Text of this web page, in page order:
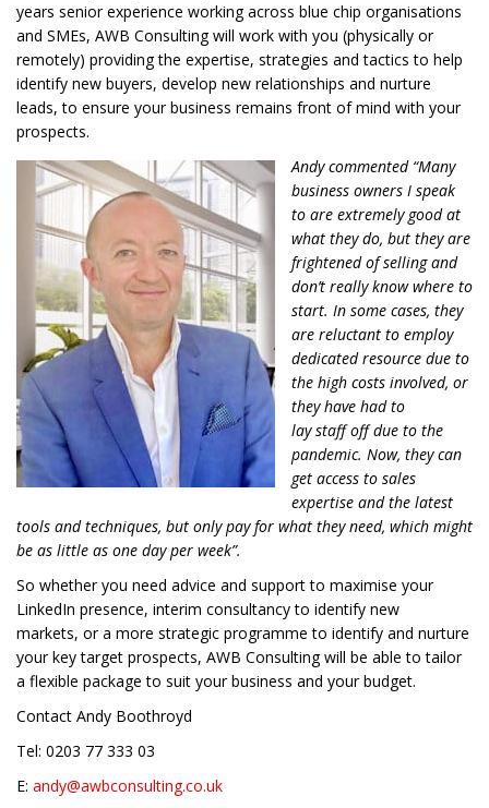
years seniorexperience working across blue chip organisations
and SMEs, AWB Consultingwill work with you (physically or
remotely) providingthe expertise, strategies and tactics to help
identify new buyers, develop new relationships and nurture
leads, to ensure your business remains front of mind with your
prospects.
Andy commented “Many
business owners I speak
to are extremely good at
what they do, but they are
frightened of selling and
don’t really know where to
start. In some cases, they
are reluctant to employ
dedicated resource due to
the high costs involved, or
they have had to
lay staff off due to the
pandemic. Now, they can
get access to sales
expertise and the latest
tools and techniques, but only pay for what they need, which might
be as little as one day per week”.
So whether you need advice and support to maximise your
LinkedIn presence, interim consultancy to identify new
markets, or a more strategic programme to identify and nurture
your key target prospects, AWB Consulting will be able to tailor
a flexible package to suit your business and your budget.
Contact Andy Boothroyd
Tel: 0203 77 333 03
E: andy@awbconsulting.co.uk